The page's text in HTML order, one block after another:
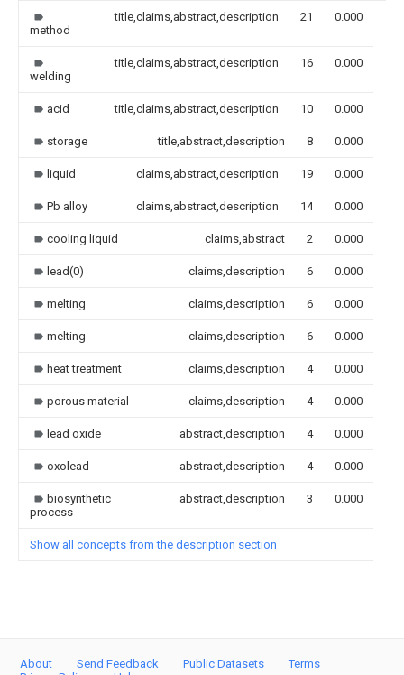
method
title,claims,abstract,description 21 0.000
welding
title,claims,abstract,description 16 0.000
acid title,claims,abstract,description 10 0.000
storage title,abstract,description 8 0.000
liquid claims,abstract,description 19 0.000
Pb alloy claims,abstract,description 14 0.000
cooling liquid claims,abstract 2 0.000
lead(0) claims,description 6 0.000
melting claims,description 6 0.000
melting claims,description 6 0.000
heat treatment claims,description 4 0.000
porous material claims,description 4 0.000
lead oxide abstract,description 4 0.000
oxolead abstract,description 4 0.000
biosynthetic
process
abstract,description 3 0.000
Show all concepts from the description section
About Send Feedback Public Datasets
Terms